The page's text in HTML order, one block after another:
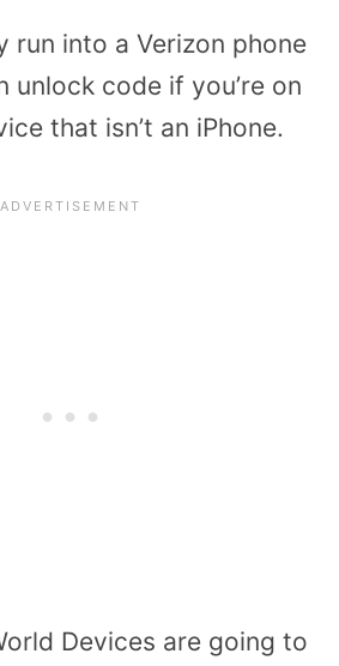
run into a Verizon phone
unlock code if you’re on
that isn’t an iPhone.
Devices are going to